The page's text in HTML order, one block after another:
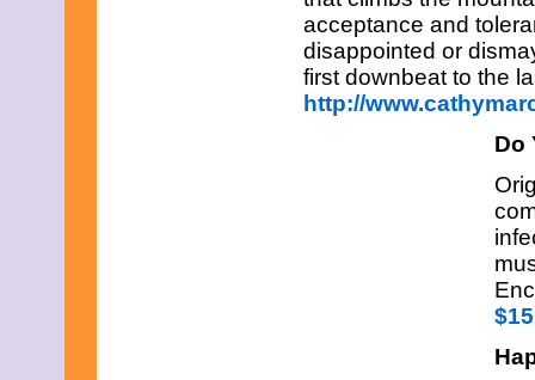
acceptance and
disappointed or
first downbeat to the
http://
Do
$15